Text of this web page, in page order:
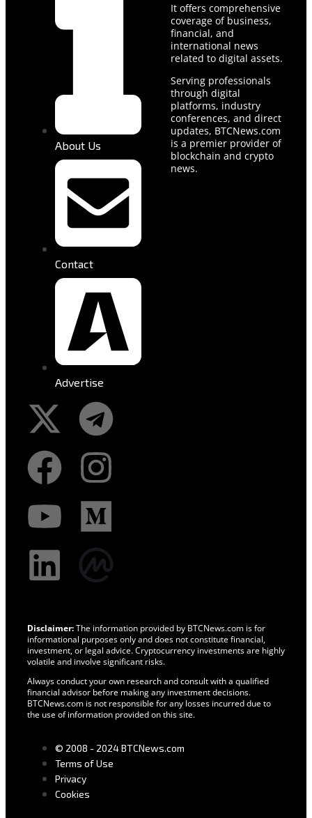
About Us
Contact
Advertise
It offers comprehensive
coverage of business,
financial, and
international news
related to digital assets.
Serving professionals
through digital
platforms, industry
conferences, and direct
updates, BTCNews.com
is a premier provider of
blockchain and crypto
news.
Disclaimer:The information provided by BTCNews.com is for
informational purposes only and does not constitute financial,
investment, or legal advice. Cryptocurrency investments are highly
volatile and involve significant risks.
Always conduct your own research and consult with a qualified
financial advisor before making any investment decisions.
BTCNews.com is not responsible for any losses incurred due to
the use of information provided on this site.
© 2008 - 2024 BTCNews.com
Terms of Use
Privacy
Cookies